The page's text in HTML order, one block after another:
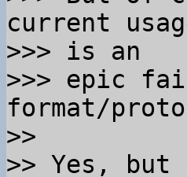
current
>>> is an
>>> epic
format/
>>
>> Yes, but